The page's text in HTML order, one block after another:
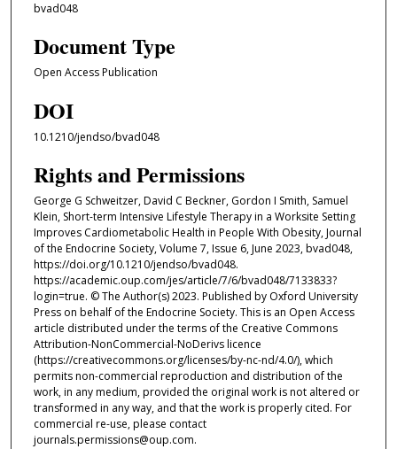
bvad048
Document Type
Open Access Publication
DOI
10.1210/jendso/bvad048
Rights and Permissions
George G Schweitzer, David C Beckner, Gordon I Smith, Samuel
Klein, Short-term Intensive Lifestyle Therapy in a Worksite Setting
Improves Cardiometabolic Health in People With Obesity, Journal
of the Endocrine Society, Volume 7, Issue 6, June 2023, bvad048,
https://doi.org/10.1210/jendso/bvad048.
https://academic.oup.com/jes/article/7/6/bvad048/7133833?
login=true. © The Author(s) 2023. Published by Oxford University
Press on behalf of the Endocrine Society. This is an Open Access
article distributed under the terms of the Creative Commons
Attribution-NonCommercial-NoDerivs licence
(https://creativecommons.org/licenses/by-nc-nd/4.0/), which
permits non-commercial reproduction and distribution of the
work, in any medium, provided the original work is not altered or
transformed in any way, and that the work is properly cited. For
commercial re-use, please contact
journals.permissions@oup.com.